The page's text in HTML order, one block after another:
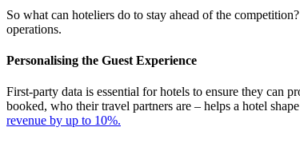
So what can hoteliers do to stay ahead of the
operations.
Personalising the Guest Experience
First-party data is essential for hotels to ensure they can
booked, who their travel partners are – helps a hotel
revenue by up to 10%.